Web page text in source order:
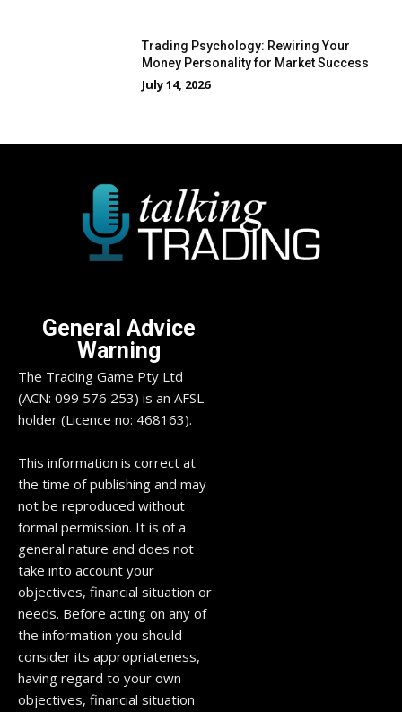
Trading Psychology: Rewiring Your
Money Personality for Market Success
July 14, 2026
General Advice
Warning
The Trading Game Pty Ltd
(ACN: 099 576 253) is an AFSL
holder (Licence no: 468163).
This information is correct at
the time of publishing and may
not be reproduced without
formal permission. It is of a
general nature and does not
take into account your
objectives, financial situation or
needs. Before acting on any of
the information you should
consider its appropriateness,
having regard to your own
objectives, financial situation